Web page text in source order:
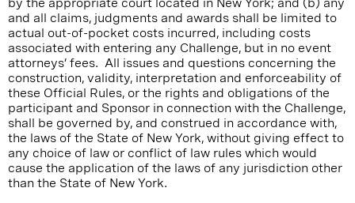
and all claims, judgments and awards shall be limited to
actual out-of-pocket costs incurred, including costs
associated with entering any Challenge, but in no event
attorneys’ fees. All issues and questions concerning the
construction, validity, interpretation and enforceability of
these Official Rules, or the rights and obligations of the
participant and Sponsor in connection with the Challenge,
shall be governed by, and construed in accordance with,
the laws of the State of New York, without giving effect to
any choice of law or conflict of law rules which would
cause the application of the laws of any jurisdiction other
than the State of New York.